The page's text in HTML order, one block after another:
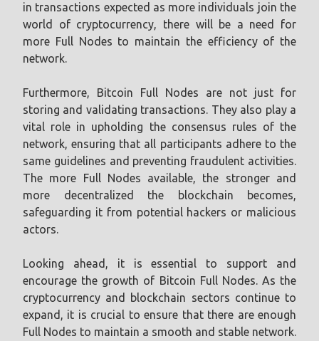
in transactions expected as more individuals join the
world of cryptocurrency, there will be a need for
more Full Nodes to maintain the efficiency of the
network.
Furthermore, Bitcoin Full Nodes are not just for
storing and validating transactions. They also play a
vital role in upholding the consensus rules of the
network, ensuring that all participants adhere to the
same guidelines and preventing fraudulent activities.
The more Full Nodes available, the stronger and
more decentralized the blockchain becomes,
safeguarding it from potential hackers or malicious
actors.
Looking ahead, it is essential to support and
encourage the growth of Bitcoin Full Nodes. As the
cryptocurrency and blockchain sectors continue to
expand, it is crucial to ensure that there are enough
Full Nodes to maintain a smooth and stable network.